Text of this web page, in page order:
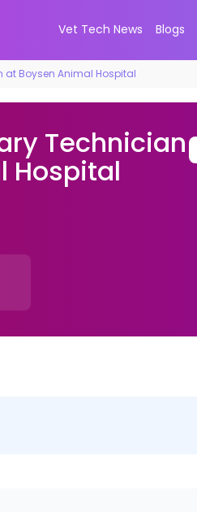
Vet Tech News Blogs
at Boysen Animal Hospital
Technician
Hospital